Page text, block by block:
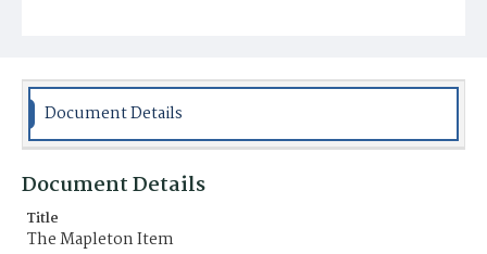
Document Details
Document Details
Title
The Mapleton Item